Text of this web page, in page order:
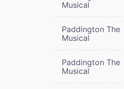
Musical
Paddington The
Musical
Paddington The
Musical